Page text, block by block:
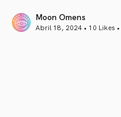
Moon Omens
Abril 18, 2024 • 10 Likes •